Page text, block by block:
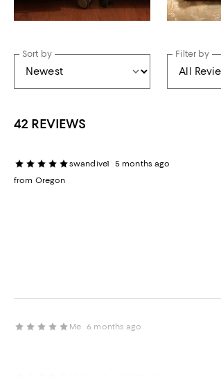
Sort by Filter by
42 REVIEWS
swandive1
5 months ago
from Oregon
Me 6 months ago